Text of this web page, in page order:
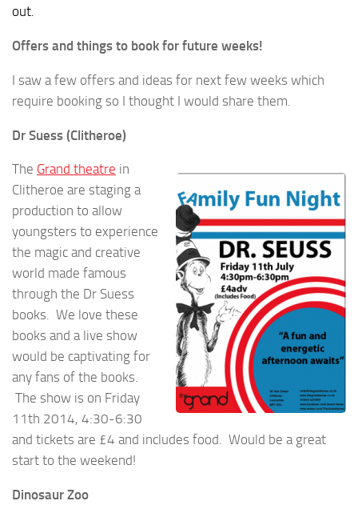
out.
Offers and things to book for future weeks!
I saw a few offers and ideas for next few weeks which
require booking so I thought I would share them.
Dr Suess (Clitheroe)
The Grand theatre in
Clitheroe are staging a
production to allow
youngsters to experience
the magic and creative
world made famous
through the Dr Suess
books. We love these
books and a live show
would be captivating for
any fans of the books.
The show is on Friday
11th 2014, 4:30-6:30
and tickets are £4 and includes food. Would be a great
start to the weekend!
Dinosaur Zoo